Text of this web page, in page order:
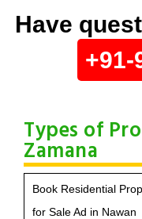
Have
+91-
Types of
Zamana
Book Residential
for Sale Ad in Nawan